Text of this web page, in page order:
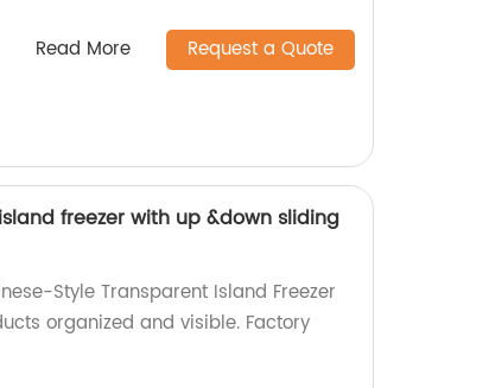
Read More Request a Quote
freezer with up &down sliding
Style Transparent Island Freezer
organized and visible. Factory